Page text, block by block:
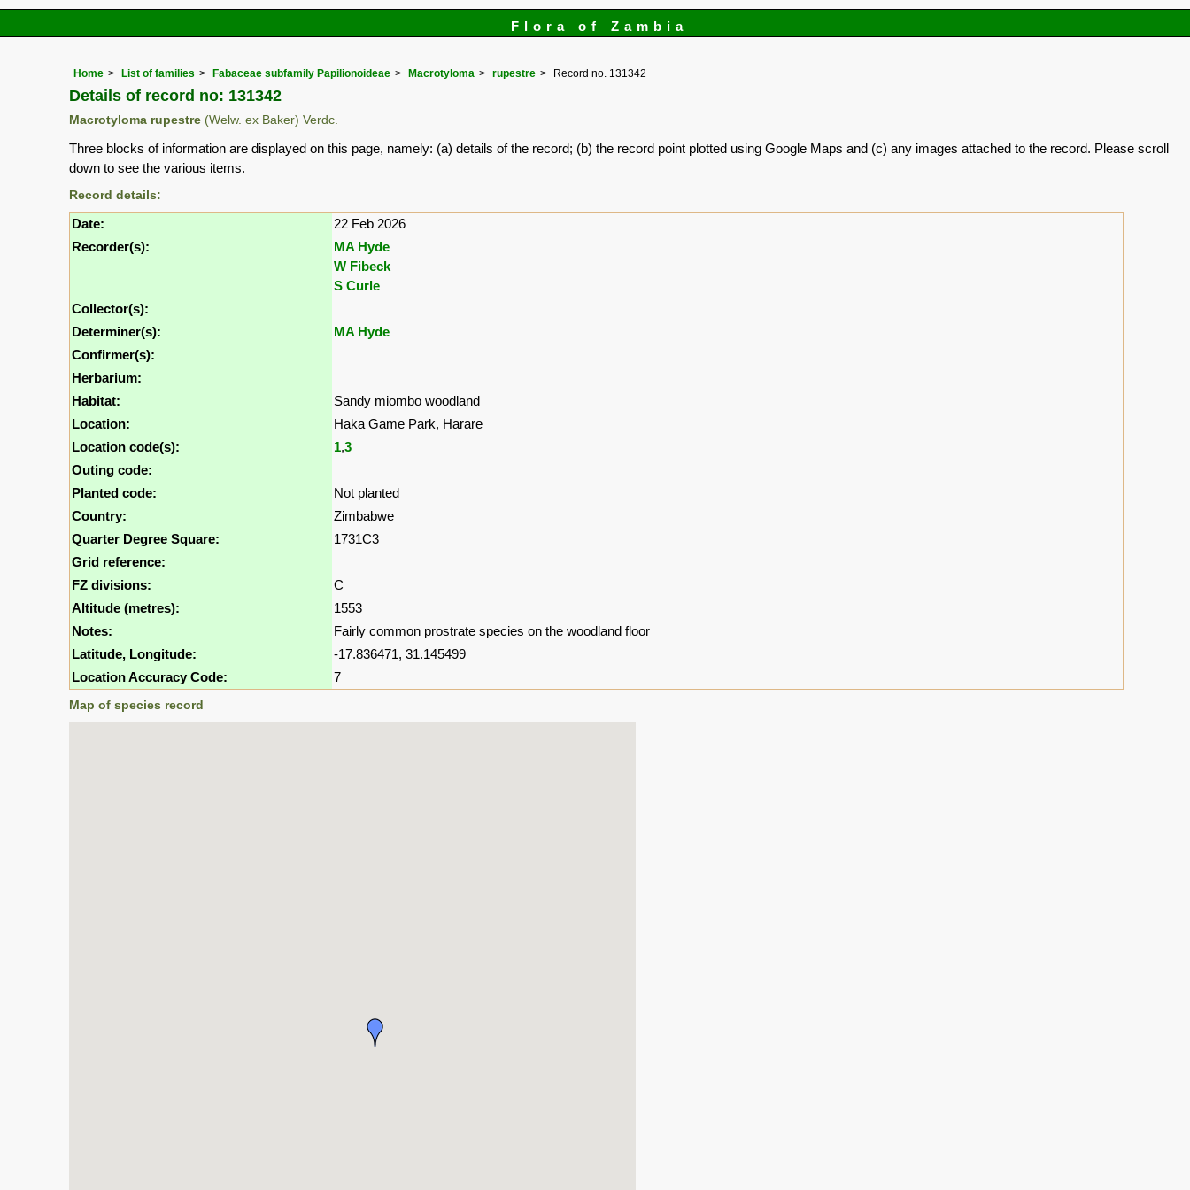
Flora of Zambia
Home List of families Fabaceae subfamily Papilionoideae Macrotyloma rupestre Record no. 131342
Details of record no: 131342
Macrotyloma rupestre (Welw. ex Baker) Verdc.
Three blocks of information are displayed on this page, namely: (a) details of the record; (b) the record point plotted using Google Maps and (c) any images attached to the record. Please scroll
down to see the various items.
Record details:
Date:
22 Feb 2026
Recorder(s):
MA Hyde
W Fibeck
S Curle
Collector(s):
Determiner(s):
MA Hyde
Confirmer(s):
Herbarium:
Habitat:
Sandy miombo woodland
Location:
Haka Game Park, Harare
Location code(s):
1,3
Outing code:
Planted code:
Not planted
Country:
Zimbabwe
Quarter Degree Square:
1731C3
Grid reference:
FZ divisions:
C
Altitude (metres):
1553
Notes:
Fairly common prostrate species on the woodland floor
Latitude, Longitude:
-17.836471, 31.145499
Location Accuracy Code:
7
Map of species record